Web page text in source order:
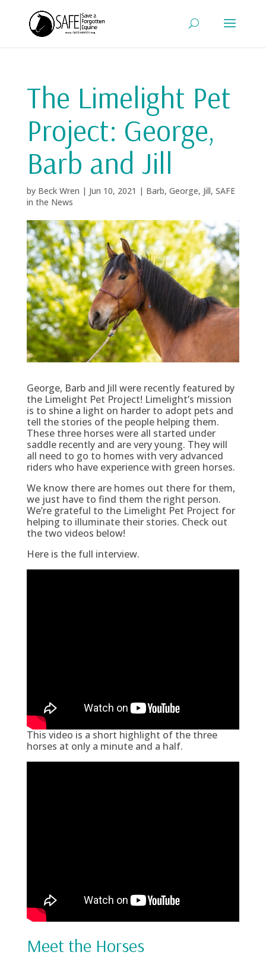
The Limelight Pet
Project: George,
Barb and Jill
by Beck Wren | Jun 10, 2021 | Barb, George, Jill, SAFE
in the News
George, Barb and Jill were recently featured by
the Limelight Pet Project! Limelight’s mission
is to shine a light on harder to adopt pets and
tell the stories of the people helping them.
These three horses were all started under
saddle recently and are very young. They will
all need to go to homes with very advanced
riders who have experience with green horses.
We know there are homes out there for them,
we just have to find them the right person.
We’re grateful to the Limelight Pet Project for
helping to illuminate their stories. Check out
the two videos below!
Here is the full interview.
This video is a short highlight of the three
horses at only a minute and a half.
Meet the Horses